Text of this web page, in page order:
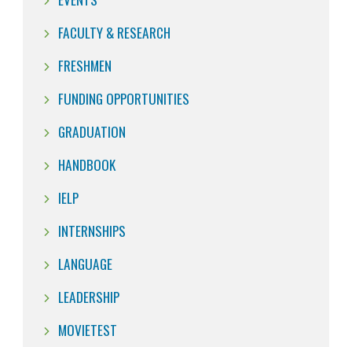
FACULTY & RESEARCH
FRESHMEN
FUNDING OPPORTUNITIES
GRADUATION
HANDBOOK
IELP
INTERNSHIPS
LANGUAGE
LEADERSHIP
MOVIETEST